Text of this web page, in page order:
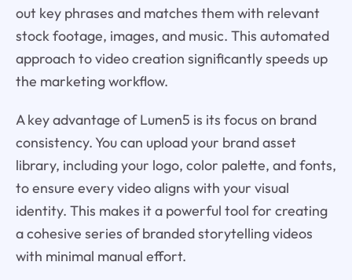
out key phrases and matches them with relevant
stock footage, images, and music. This automated
approach to video creation significantly speeds up
the marketing workflow.
A key advantage of Lumen5 is its focus on brand
consistency. You can upload your brand asset
library, including your logo, color palette, and fonts,
to ensure every video aligns with your visual
identity. This makes it a powerful tool for creating
a cohesive series of branded storytelling videos
with minimal manual effort.